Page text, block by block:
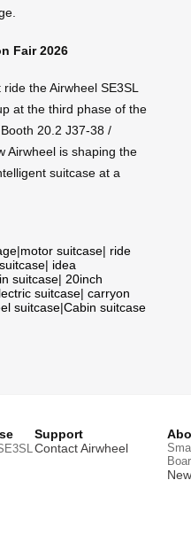
Fair 2026
the Airwheel SE3SL
at the third phase of the
20.2 J37-38 /
Airwheel is shaping the
suitcase at a
|motor suitcase| ride
| idea
suitcase| 20inch
suitcase| carryon
suitcase|Cabin suitcase
Support
Contact Airwheel